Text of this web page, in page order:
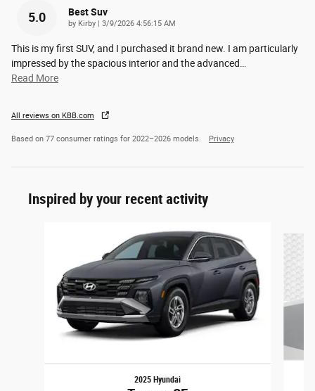
5.0 Best Suv
by Kirby on
3/9/2026 4:56:15 AM
This is my first SUV, and I purchased it brand new. I am particularly
impressed by the spacious interior and the advanced…
Read More
All reviews on KBB.com
Based on 77 consumer ratings for 2022–2026 models. Privacy
Inspired by your recent activity
2025 Hyundai